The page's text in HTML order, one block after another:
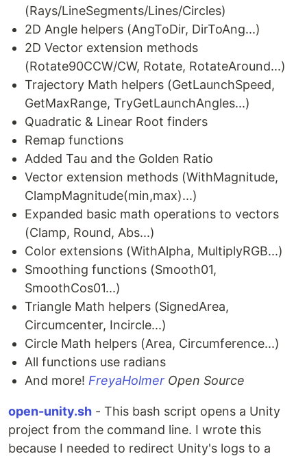
(Rays/LineSegments/Lines/Circles)
2D Angle helpers (AngToDir, DirToAng...)
2D Vector extension methods
(Rotate90CCW/CW, Rotate, RotateAround...)
Trajectory Math helpers (GetLaunchSpeed,
GetMaxRange, TryGetLaunchAngles...)
Quadratic & Linear Root finders
Remap functions
Added Tau and the Golden Ratio
Vector extension methods (WithMagnitude,
ClampMagnitude(min,max)...)
Expanded basic math operations to vectors
(Clamp, Round, Abs...)
Color extensions (WithAlpha, MultiplyRGB...)
Smoothing functions (Smooth01,
SmoothCos01...)
Triangle Math helpers (SignedArea,
Circumcenter, Incircle...)
Circle Math helpers (Area, Circumference...)
All functions use radians
And more! FreyaHolmer Open Source
open-unity.sh - This bash script opens a Unity
project from the command line. I wrote this
because I needed to redirect Unity's logs to a